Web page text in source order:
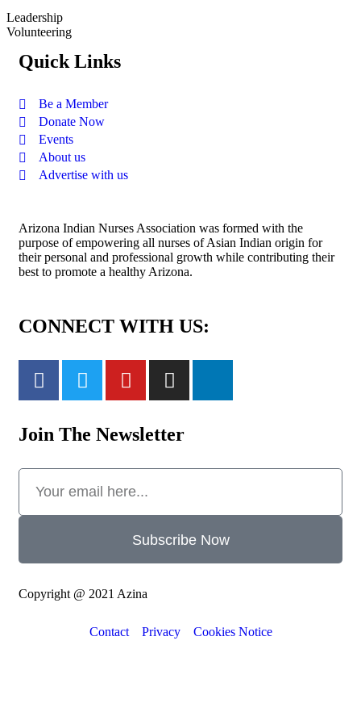
Leadership
Volunteering
Quick Links
Be a Member
Donate Now
Events
About us
Advertise with us
Arizona Indian Nurses Association was formed with the
purpose of empowering all nurses of Asian Indian origin for
their personal and professional growth while contributing their
best to promote a healthy Arizona.
CONNECT WITH US:
Join The Newsletter
Subscribe Now
Copyright @ 2021 Azina
Contact Privacy Cookies Notice